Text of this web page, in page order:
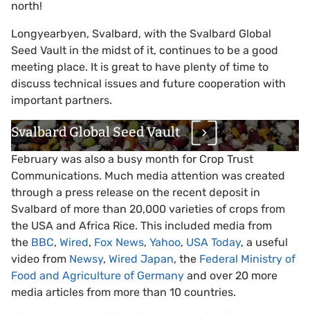
north!
Longyearbyen, Svalbard, with the Svalbard Global
Seed Vault in the midst of it, continues to be a good
meeting place. It is great to have plenty of time to
discuss technical issues and future cooperation with
important partners.
Svalbard Global Seed Vault
February was also a busy month for Crop Trust
Communications. Much media attention was created
through a press release on the recent deposit in
Svalbard of more than 20,000 varieties of crops from
the USA and Africa Rice. This included media from
the BBC, Wired, Fox News, Yahoo, USA Today, a useful
video from Newsy, Wired Japan, the Federal Ministry of
Food and Agriculture of Germany and over 20 more
media articles from more than 10 countries.